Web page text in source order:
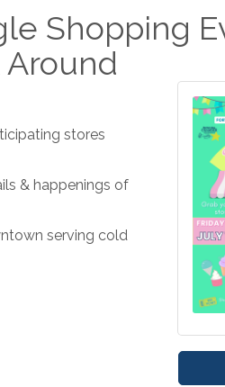
Shopping
stores
& happenings of
serving cold